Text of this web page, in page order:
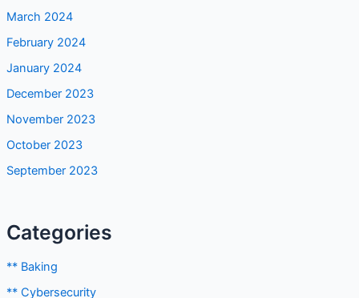
March 2024
February 2024
January 2024
December 2023
November 2023
October 2023
September 2023
Categories
** Baking
** Cybersecurity